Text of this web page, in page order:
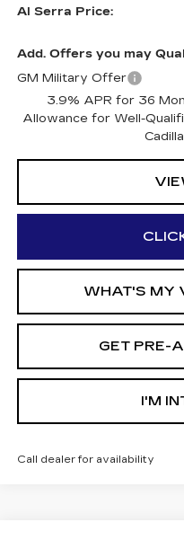
Al Serra Price:
Add. Offers you may
GM Military Offer
3.9% APR for 36
Allowance for Well-
WHAT'S MY
GET PRE-
I'M
Call dealer for availability